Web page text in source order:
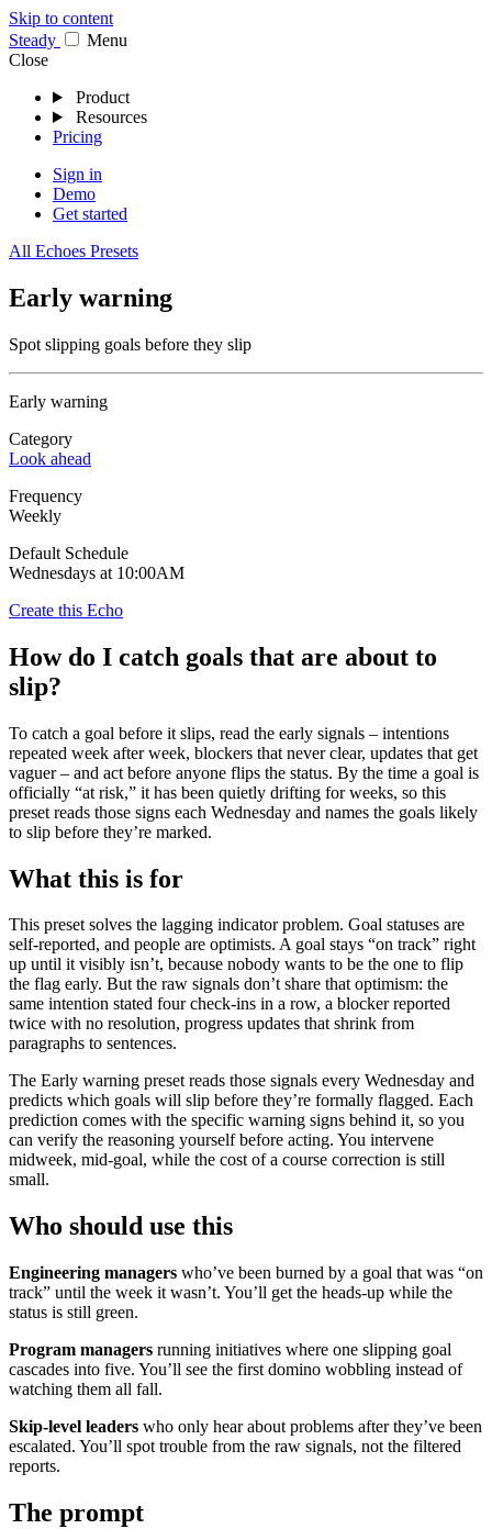
Skip to content
Steady
Menu
Close
Product
Resources
Pricing
Sign in
Demo
Get started
All Echoes Presets
Early warning
Spot slipping goals before they slip
Early warning
Category
Look ahead
Frequency
Weekly
Default Schedule
Wednesdays at 10:00AM
Create this Echo
How do I catch goals that are about to
slip?
To catch a goal before it slips, read the early signals – intentions
repeated week after week, blockers that never clear, updates that get
vaguer – and act before anyone flips the status. By the time a goal is
officially “at risk,” it has been quietly drifting for weeks, so this
preset reads those signs each Wednesday and names the goals likely
to slip before they’re marked.
What this is for
This preset solves the lagging indicator problem. Goal statuses are
self-reported, and people are optimists. A goal stays “on track” right
up until it visibly isn’t, because nobody wants to be the one to flip
the flag early. But the raw signals don’t share that optimism: the
same intention stated four check-ins in a row, a blocker reported
twice with no resolution, progress updates that shrink from
paragraphs to sentences.
The Early warning preset reads those signals every Wednesday and
predicts which goals will slip before they’re formally flagged. Each
prediction comes with the specific warning signs behind it, so you
can verify the reasoning yourself before acting. You intervene
midweek, mid-goal, while the cost of a course correction is still
small.
Who should use this
Engineering managers who’ve been burned by a goal that was “on
track” until the week it wasn’t. You’ll get the heads-up while the
status is still green.
Program managers running initiatives where one slipping goal
cascades into five. You’ll see the first domino wobbling instead of
watching them all fall.
Skip-level leaders who only hear about problems after they’ve been
escalated. You’ll spot trouble from the raw signals, not the filtered
reports.
The prompt